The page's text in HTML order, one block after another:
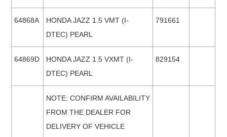
64868A
HONDA JAZZ 1.5 VMT (I-
DTEC) PEARL
791661
64869D
HONDA JAZZ 1.5 VXMT (I-
DTEC) PEARL
829154
NOTE: CONFIRM AVAILABILITY
FROM THE DEALER FOR
DELIVERY OF VEHICLE